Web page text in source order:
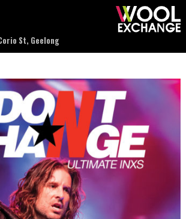
St, Geelong